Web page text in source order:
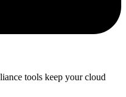
tools keep your cloud